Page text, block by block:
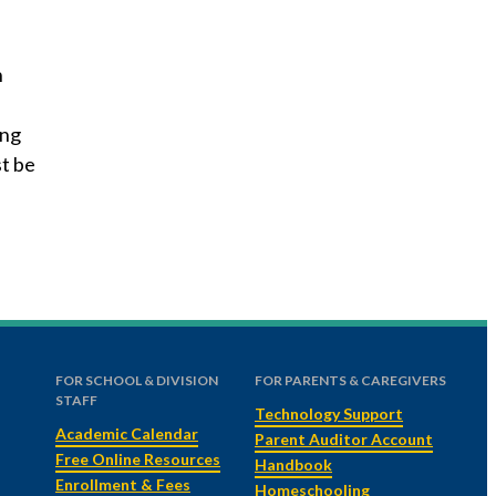
be
FOR SCHOOL & DIVISION
STAFF
Academic Calendar
Free Online Resources
Enrollment & Fees
FOR PARENTS & CAREGIVERS
Technology Support
Parent Auditor Account
Handbook
Homeschooling